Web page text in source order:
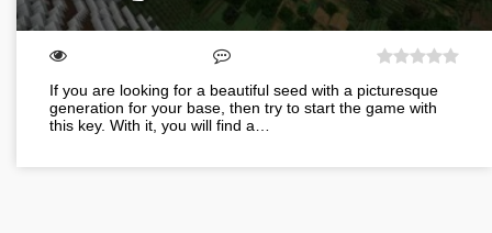
If you are looking for a beautiful seed with a picturesque
generation for your base, then try to start the game with
this key. With it, you will find a…